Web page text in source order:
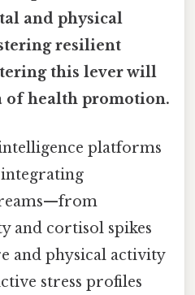
and physical
resilient
this lever will
of health promotion.
platforms
and cortisol spikes
and physical activity
stress profiles